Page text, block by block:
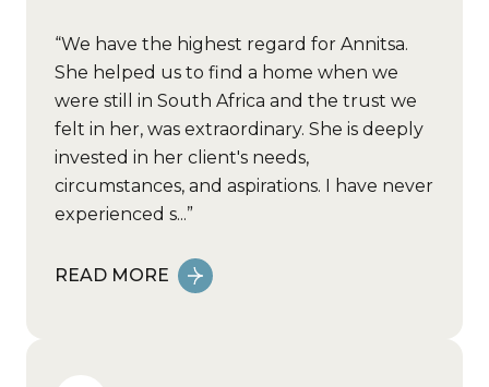
We have the highest regard for Annitsa.
She helped us to find a home when we
were still in South Africa and the trust we
felt in her, was extraordinary. She is deeply
invested in her client's needs,
circumstances, and aspirations. I have never
experienced s...
READ MORE